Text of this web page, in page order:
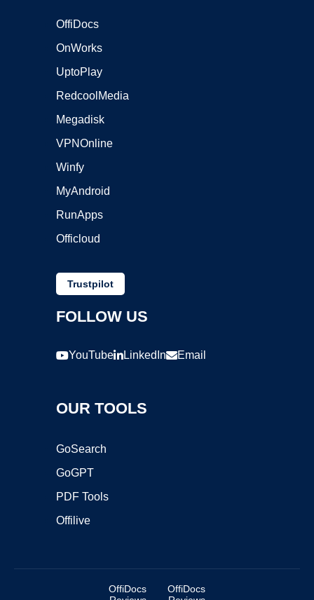
OffiDocs
OnWorks
UptoPlay
RedcoolMedia
Megadisk
VPNOnline
Winfy
MyAndroid
RunApps
Officloud
Trustpilot
FOLLOW US
YouTube LinkedIn Email
OUR TOOLS
GoSearch
GoGPT
PDF Tools
Offilive
OffiDocs
OffiDocs